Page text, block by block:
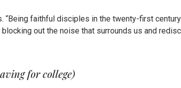
“Being faithful disciples in the twenty-first
out the noise that surrounds us and
for college)